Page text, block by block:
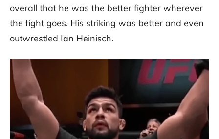
overall that he was the better fighter wherever
the fight goes. His striking was better and even
outwrestled Ian Heinisch.